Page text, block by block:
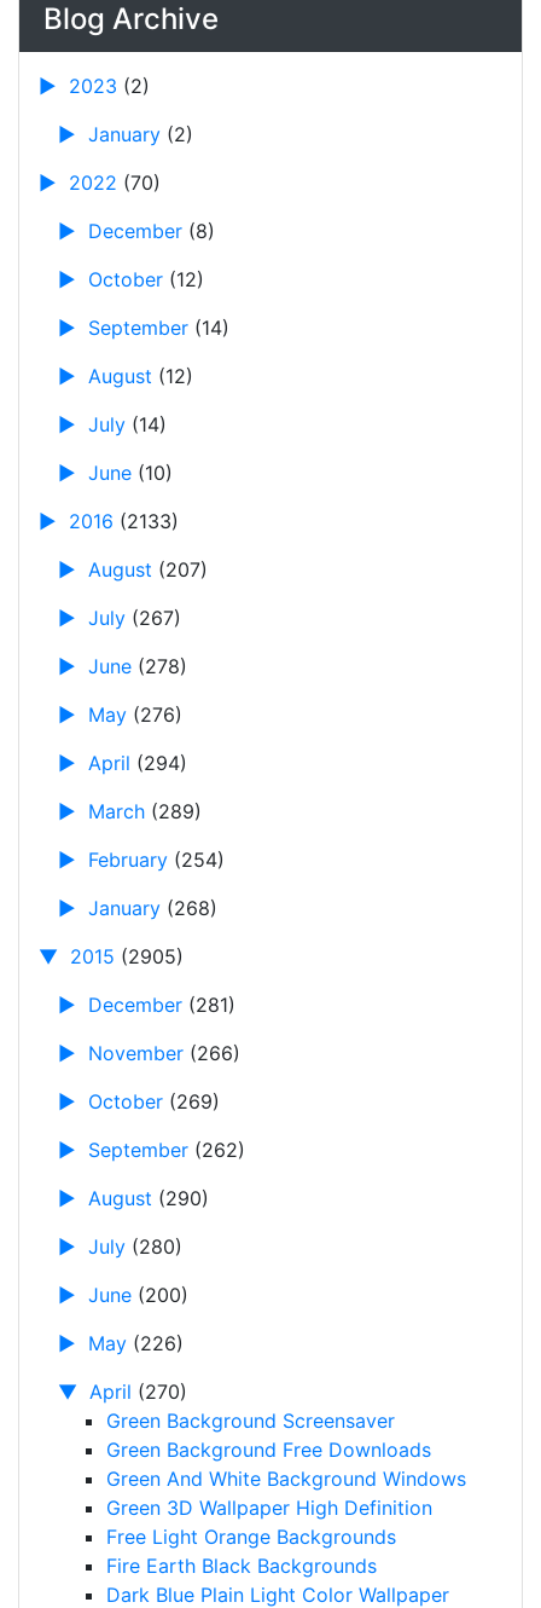
Blog Archive
► 2023 (2)
► January (2)
► 2022 (70)
► December (8)
► October (12)
► September (14)
► August (12)
► July (14)
► June (10)
► 2016 (2133)
► August (207)
► July (267)
► June (278)
► May (276)
► April (294)
► March (289)
► February (254)
► January (268)
▼ 2015 (2905)
► December (281)
► November (266)
► October (269)
► September (262)
► August (290)
► July (280)
► June (200)
► May (226)
▼ April (270)
Green Background Screensaver
Green Background Free Downloads
Green And White Background Windows
Green 3D Wallpaper High Definition
Free Light Orange Backgrounds
Fire Earth Black Backgrounds
Dark Blue Plain Light Color Wallpaper